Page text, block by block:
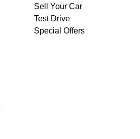
Sell Your Car
Test Drive
Special Offers